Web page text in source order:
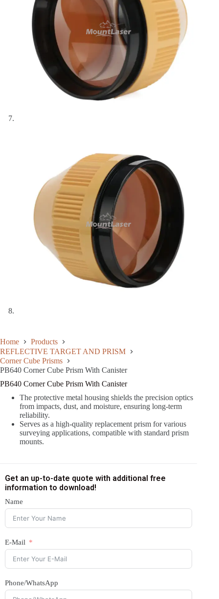
Home
Products
REFLECTIVE TARGET AND PRISM
Corner Cube Prisms
PB640 Corner Cube Prism With Canister
PB640 Corner Cube Prism With Canister
The protective metal housing shields the precision optics
from impacts, dust, and moisture, ensuring long-term
reliability.
Serves as a high-quality replacement prism for various
surveying applications, compatible with standard prism
mounts.
Get an up-to-date quote with additional free
information to download!
Name
E-Mail
Phone/WhatsApp